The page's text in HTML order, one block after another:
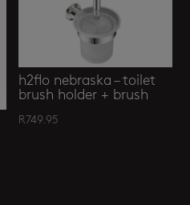
h2flo nebraska – toilet
brush holder + brush
R749.95